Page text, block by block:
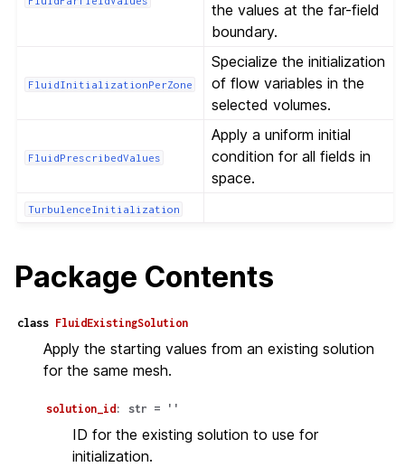
the values at the far-field
boundary.
FluidInitializationPerZone
Specialize the initialization
of flow variables in the
selected volumes.
FluidPrescribedValues
Apply a uniform initial
condition for all fields in
space.
TurbulenceInitialization
Package Contents
class FluidExistingSolution
Apply the starting values from an existing solution
for the same mesh.
solution_id : str = ''
ID for the existing solution to use for
initialization.